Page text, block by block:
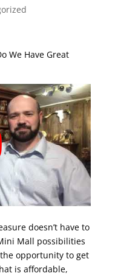
We Have Great
doesn’t have to
Mall possibilities
opportunity to get
is affordable,